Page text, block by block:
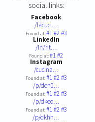
social links:
Facebook
/lacuci…
Found at:#1#2#3
LinkedIn
/in/rit…
Found at:#1#2
Instagram
/cucina…
Found at:#1#2#3
/p/don0…
Found at:#1#2#3
/p/dkeo…
Found at:#1#2#3
/p/dkhh…